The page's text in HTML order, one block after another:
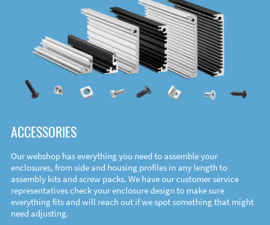
ACCESSORIES
Our webshop has everything you need to assemble your
enclosures, from side and housing profiles in any length to
assembly kits and screw packs. We have our customer service
representatives check your enclosure design to make sure
everything fits and will reach out if we spot something that might
need adjusting.